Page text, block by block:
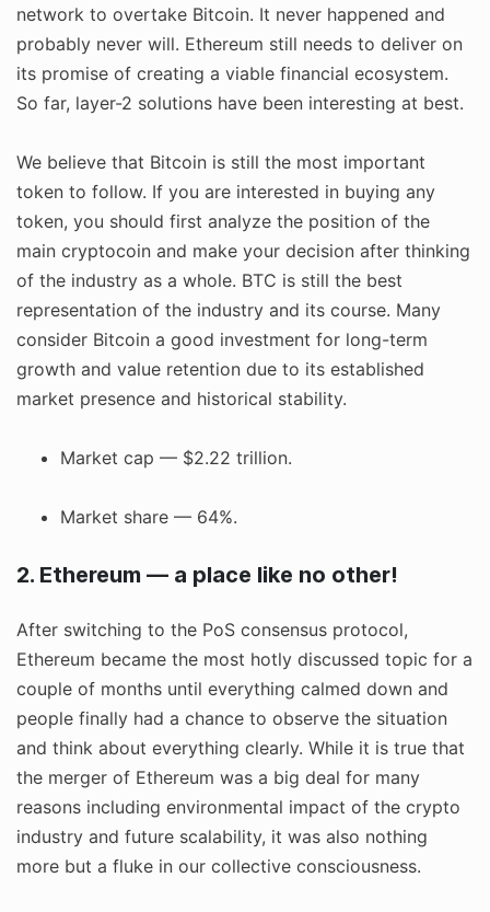
network to overtake Bitcoin. It never happened and
probably never will. Ethereum still needs to deliver on
its promise of creating a viable financial ecosystem.
So far, layer-2 solutions have been interesting at best.
We believe that Bitcoin is still the most important
token to follow. If you are interested in buying any
token, you should first analyze the position of the
main cryptocoin and make your decision after thinking
of the industry as a whole. BTC is still the best
representation of the industry and its course. Many
consider Bitcoin a good investment for long-term
growth and value retention due to its established
market presence and historical stability.
Market cap — $2.22 trillion.
Market share — 64%.
2. Ethereum — a place like no other!
After switching to the PoS consensus protocol,
Ethereum became the most hotly discussed topic for a
couple of months until everything calmed down and
people finally had a chance to observe the situation
and think about everything clearly. While it is true that
the merger of Ethereum was a big deal for many
reasons including environmental impact of the crypto
industry and future scalability, it was also nothing
more but a fluke in our collective consciousness.